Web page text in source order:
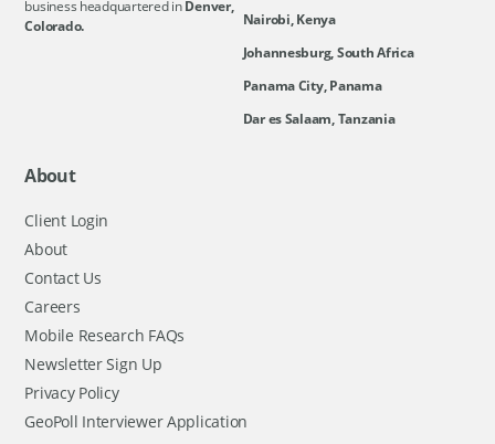
business headquartered inDenver,
Colorado.
Nairobi, Kenya
Johannesburg, South Africa
Panama City, Panama
Dar es Salaam, Tanzania
About
Client Login
About
Contact Us
Careers
Mobile Research FAQs
Newsletter Sign Up
Privacy Policy
GeoPoll Interviewer Application